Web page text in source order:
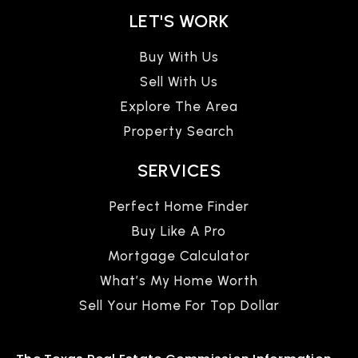
LET'S WORK
Buy With Us
Sell With Us
Explore The Area
Property Search
SERVICES
Perfect Home Finder
Buy Like A Pro
Mortgage Calculator
What’s My Home Worth
Sell Your Home For Top Dollar